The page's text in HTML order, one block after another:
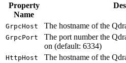
Property
Name
GrpcHost The hostname of the
GrpcPort
The port number the
on (default: 6334)
HttpHost The hostname of the